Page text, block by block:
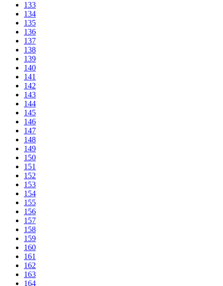
133
134
135
136
137
138
139
140
141
142
143
144
145
146
147
148
149
150
151
152
153
154
155
156
157
158
159
160
161
162
163
164